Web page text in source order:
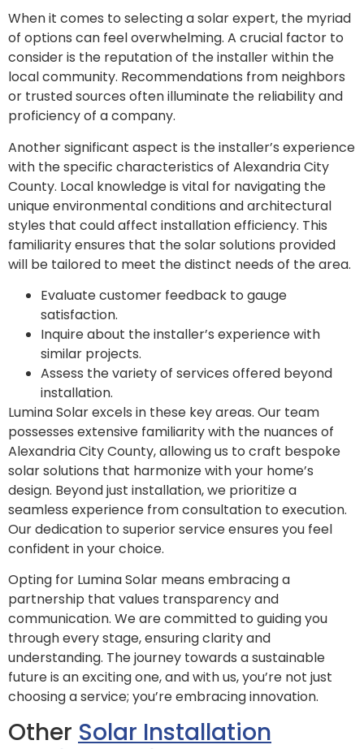
When it comes to selecting a solar expert, the myriad
of options can feel overwhelming. A crucial factor to
consider is the reputation of the installer within the
local community. Recommendations from neighbors
or trusted sources often illuminate the reliability and
proficiency of a company.
Another significant aspect is the installer’s experience
with the specific characteristics of Alexandria City
County. Local knowledge is vital for navigating the
unique environmental conditions and architectural
styles that could affect installation efficiency. This
familiarity ensures that the solar solutions provided
will be tailored to meet the distinct needs of the area.
Evaluate customer feedback to gauge
satisfaction.
Inquire about the installer’s experience with
similar projects.
Assess the variety of services offered beyond
installation.
Lumina Solar excels in these key areas. Our team
possesses extensive familiarity with the nuances of
Alexandria City County, allowing us to craft bespoke
solar solutions that harmonize with your home’s
design. Beyond just installation, we prioritize a
seamless experience from consultation to execution.
Our dedication to superior service ensures you feel
confident in your choice.
Opting for Lumina Solar means embracing a
partnership that values transparency and
communication. We are committed to guiding you
through every stage, ensuring clarity and
understanding. The journey towards a sustainable
future is an exciting one, and with us, you’re not just
choosing a service; you’re embracing innovation.
Other Solar Installation